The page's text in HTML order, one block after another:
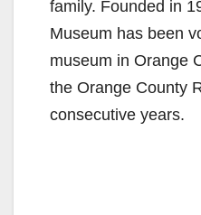
family. Founded in
Museum has been
museum in Orange
the Orange County
consecutive years.